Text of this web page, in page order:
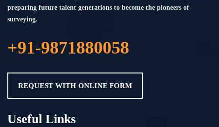
preparing future talent generations to become the pioneers of
surveying.
+91-9871880058
REQUEST WITH ONLINE FORM
Useful Links